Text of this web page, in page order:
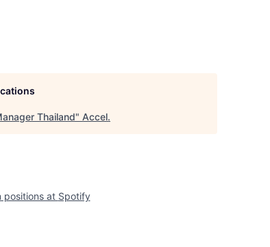
Thailand" Accel.
positions at Spotify